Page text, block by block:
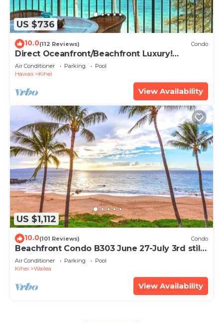
US $736
10.0(112 Reviews) Condo
Direct Oceanfront/Beachfront Luxury!
Recently Remodeled
Air Conditioner Parking
Pool
Hawaii
Kihei
View Availability
US $1,112
10.0(101 Reviews) Condo
Beachfront Condo B303 June 27-July 3rd still
available .
Air Conditioner Parking
Pool
Kihei
Wailea
View Availability